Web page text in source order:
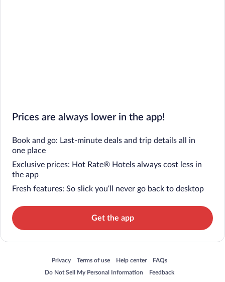
Prices are always lower in the app!
Book and go: Last-minute deals and trip details all in
one place
Exclusive prices: Hot Rate® Hotels always cost less in
the app
Fresh features: So slick you’ll never go back to desktop
Get the app
Privacy
Opens in a new window
Terms of use
Opens in a new window
Help center
Opens in a new window
FAQs
Opens in a new window
Do Not Sell My Personal Information
Opens in a new window Feedback
Opens in a new window